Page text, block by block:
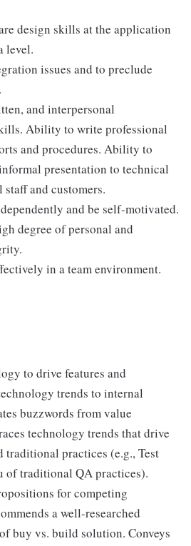
design skills at the application
level.
issues and to preclude
and interpersonal
Ability to write professional
and procedures. Ability to
presentation to technical
and customers.
and be self-motivated.
degree of personal and
in a team environment.
to drive features and
trends to internal
buzzwords from value
technology trends that drive
traditional practices (e.g., Test
of traditional QA practices).
for competing
a well-researched
buy vs. build solution. Conveys